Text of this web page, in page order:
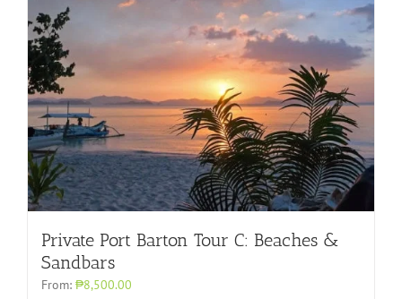
Private Port Barton Tour C: Beaches &
Sandbars
From: ₱8,500.00